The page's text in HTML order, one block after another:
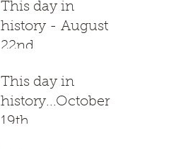
This day in
history - August
22nd
This day in
history...October
19th